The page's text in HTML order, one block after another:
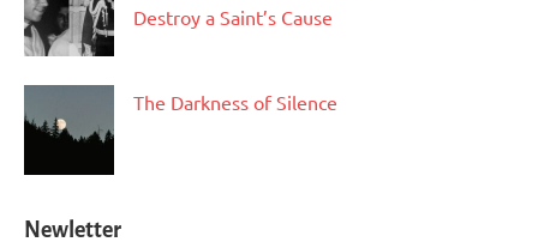
Destroy a Saint’s Cause
The Darkness of Silence
Newletter